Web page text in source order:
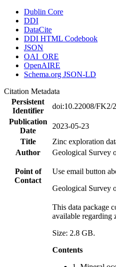
Dublin Core
DDI
DataCite
DDI HTML Codebook
JSON
OAI_ORE
OpenAIRE
Schema.org JSON-LD
Citation Metadata
Persistent
Identifier
doi:10.22008/FK2/
Publication
Date
2023-05-23
Title
Zinc exploration
Author
Geological Survey
Point of
Contact
Use email button
Geological Survey
This data package
available regarding
Size: 2.8 GB.
Contents